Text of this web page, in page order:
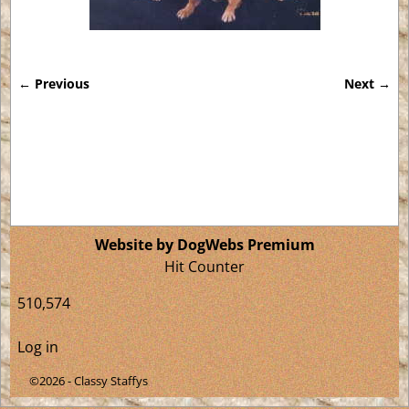
← Previous Next →
Website by DogWebs Premium
Hit Counter
510,574
Log in
©2026 -Classy Staffys